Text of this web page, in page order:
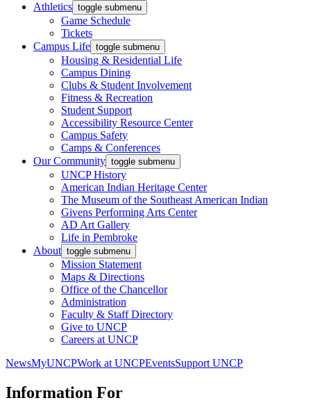
Athletics toggle submenu
Game Schedule
Tickets
Campus Life toggle submenu
Housing & Residential Life
Campus Dining
Clubs & Student Involvement
Fitness & Recreation
Student Support
Accessibility Resource Center
Campus Safety
Camps & Conferences
Our Community toggle submenu
UNCP History
American Indian Heritage Center
The Museum of the Southeast American Indian
Givens Performing Arts Center
AD Art Gallery
Life in Pembroke
About toggle submenu
Mission Statement
Maps & Directions
Office of the Chancellor
Administration
Faculty & Staff Directory
Give to UNCP
Careers at UNCP
NewsMyUNCPWork at UNCPEventsSupport UNCP
Information For